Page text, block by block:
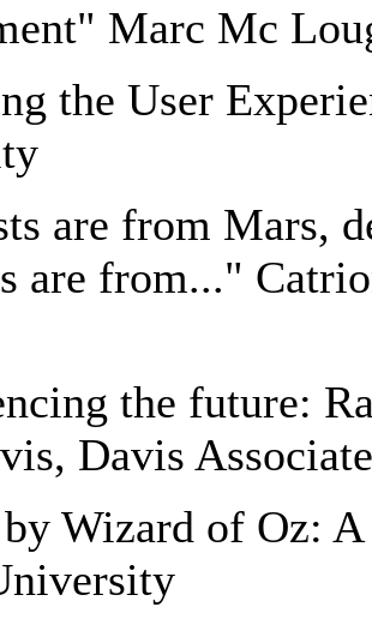
Marc Mc
the User
are from Mars,
are from..."
the future:
Davis
Wizard of Oz: